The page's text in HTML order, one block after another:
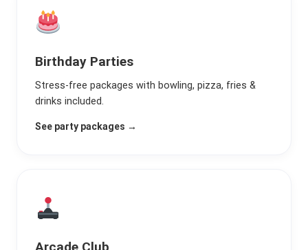
Birthday Parties
Stress-free packages with bowling, pizza, fries &
drinks included.
See party packages →
Arcade Club